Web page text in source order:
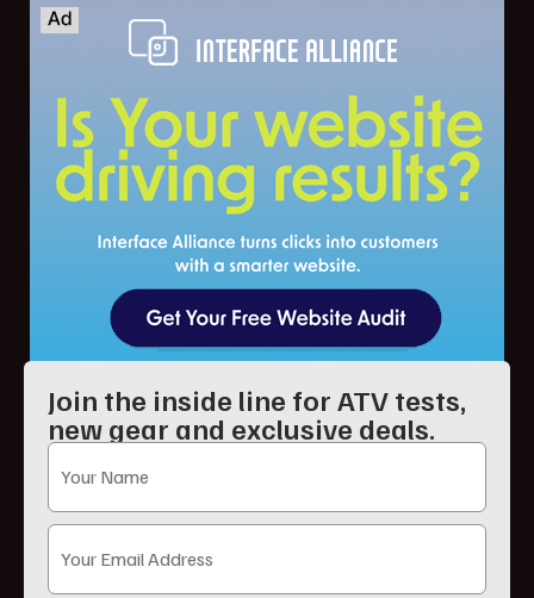
Join the inside line for ATV tests,
new gear and exclusive deals.